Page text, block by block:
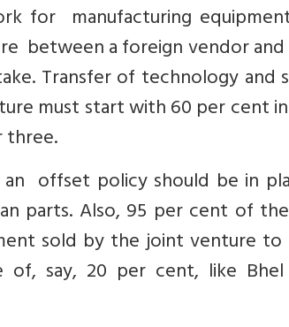
for manufacturing
between a foreign vendor
Transfer of technology and
must start with 60 per cent
three.
offset policy should be in
parts. Also, 95 per cent of
sold by the joint venture to
say, 20 per cent, like